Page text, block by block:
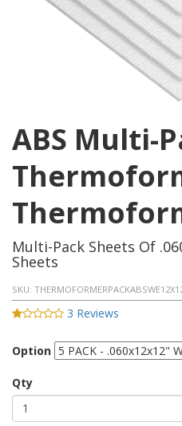
ABS Multi-
Multi-Pack Sheets Of
Sheets
SKU:
3 Reviews
Option
Qty